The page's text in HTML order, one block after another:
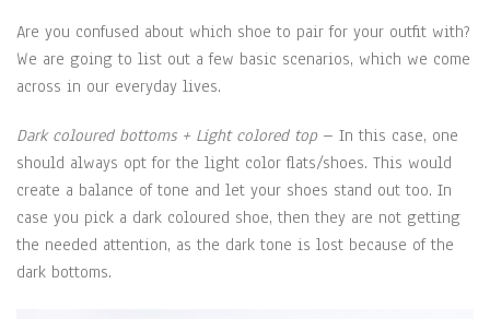
Are you confused about which shoe to pair for your outfit with?
We are going to list out a few basic scenarios, which we come
across in our everyday lives.
Dark coloured bottoms + Light colored top – In this case, one
should always opt for the light color flats/shoes. This would
create a balance of tone and let your shoes stand out too. In
case you pick a dark coloured shoe, then they are not getting
the needed attention, as the dark tone is lost because of the
dark bottoms.